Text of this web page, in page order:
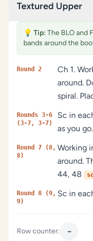
Textured Upper
💡 Tip: The BLO and
bands around the
Round 2 Ch 1.
around.
spiral.
Rounds 3-6
(3-7, 3-7)
Sc in
as you
Round 7 (8,
8)
Working
around.
44, 48
Round 8 (9,
9)
Sc in
Row counter: −